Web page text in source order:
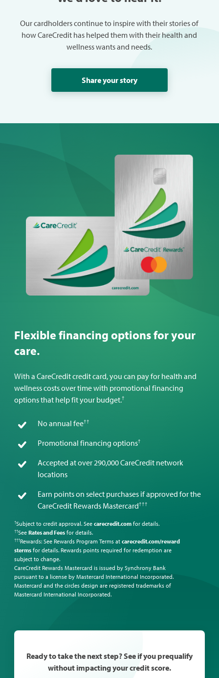
Our cardholders continue to inspire with their stories of
how CareCredit has helped them with their health and
wellness wants and needs.
Share your story
Flexible financing options for your
care.
With a CareCredit credit card, you can pay for health and
wellness costs over time with promotional financing
options that help fit your budget.†
No annual fee††
Promotional financing options†
Accepted at over 290,000 CareCredit network
locations
Earn points on select purchases if approved for the
CareCredit Rewards Mastercard†††
†Subject to credit approval. See carecredit.comfor details.
††See Rates and Feesfor details.
†††Rewards: See Rewards Program Terms at carecredit.com/reward
stermsfor details. Rewards points required for redemption are
subject to change.
CareCredit Rewards Mastercard is issued by Synchrony Bank
pursuant to a license by Mastercard International Incorporated.
Mastercard and the circles design are registered trademarks of
Mastercard International Incorporated.
Ready to take the next step? See if you prequalify
without impacting your credit score.